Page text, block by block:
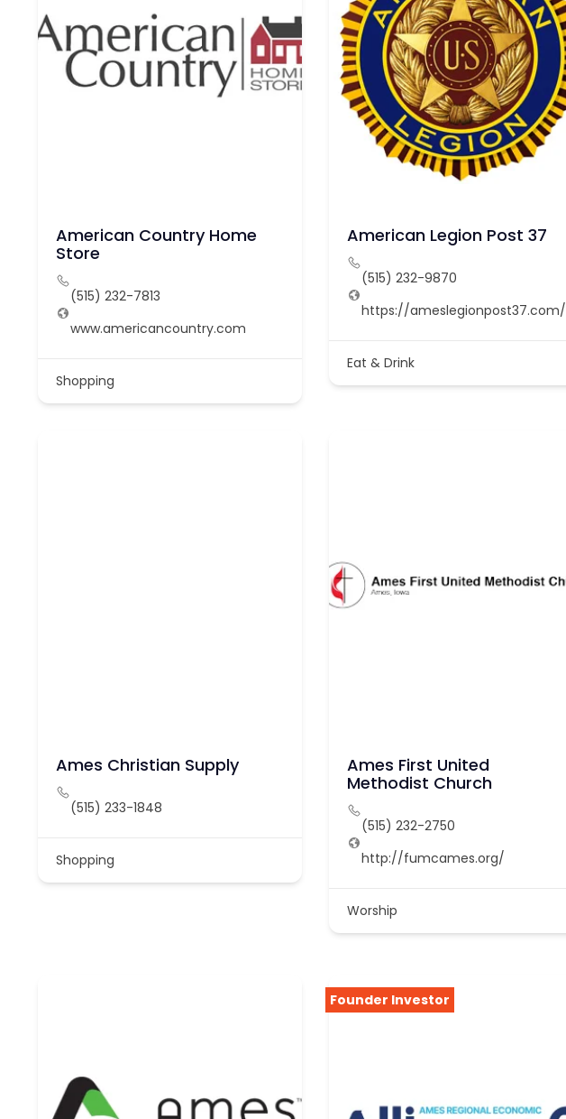
American Country Home
Store
(515) 232-7813
www.americancountry.com
Shopping
American Legion Post 37
(515) 232-9870
https://ameslegionpost37.com/
Eat & Drink
Ames Christian Supply
(515) 233-1848
Shopping
Ames First United
Methodist Church
(515) 232-2750
http://fumcames.org/
Worship
Founder Investor